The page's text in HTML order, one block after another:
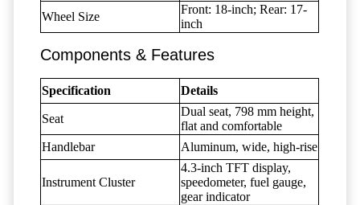
Wheel Size
Front: 18-inch; Rear: 17-
inch
Components & Features
Specification Details
Seat
Dual seat, 798 mm height,
flat and comfortable
Handlebar
Aluminum, wide, high-rise
Instrument Cluster
4.3-inch TFT display,
speedometer, fuel gauge,
gear indicator